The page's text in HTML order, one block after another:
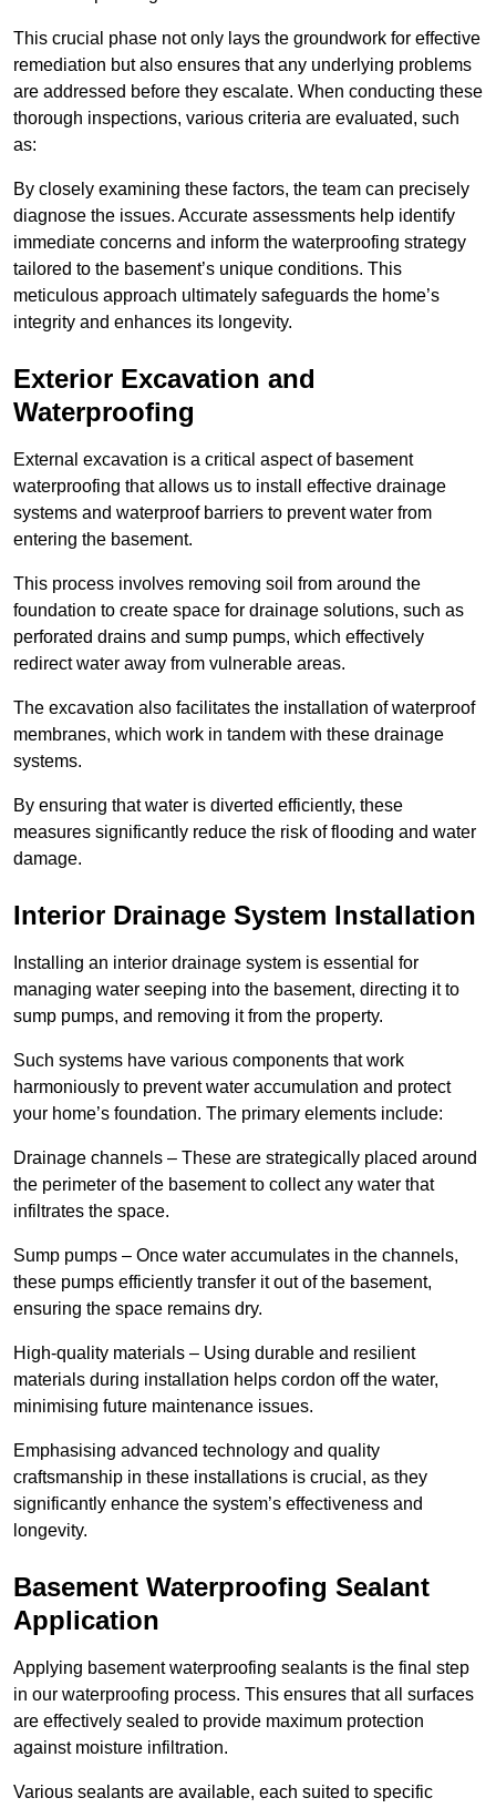
This crucial phase not only lays the groundwork for effective
remediation but also ensures that any underlying problems
are addressed before they escalate. When conducting these
thorough inspections, various criteria are evaluated, such
as:
By closely examining these factors, the team can precisely
diagnose the issues. Accurate assessments help identify
immediate concerns and inform the waterproofing strategy
tailored to the basement’s unique conditions. This
meticulous approach ultimately safeguards the home’s
integrity and enhances its longevity.
Exterior Excavation and
Waterproofing
External excavation is a critical aspect of basement
waterproofing that allows us to install effective drainage
systems and waterproof barriers to prevent water from
entering the basement.
This process involves removing soil from around the
foundation to create space for drainage solutions, such as
perforated drains and sump pumps, which effectively
redirect water away from vulnerable areas.
The excavation also facilitates the installation of waterproof
membranes, which work in tandem with these drainage
systems.
By ensuring that water is diverted efficiently, these
measures significantly reduce the risk of flooding and water
damage.
Interior Drainage System Installation
Installing an interior drainage system is essential for
managing water seeping into the basement, directing it to
sump pumps, and removing it from the property.
Such systems have various components that work
harmoniously to prevent water accumulation and protect
your home’s foundation. The primary elements include:
Drainage channels – These are strategically placed around
the perimeter of the basement to collect any water that
infiltrates the space.
Sump pumps – Once water accumulates in the channels,
these pumps efficiently transfer it out of the basement,
ensuring the space remains dry.
High-quality materials – Using durable and resilient
materials during installation helps cordon off the water,
minimising future maintenance issues.
Emphasising advanced technology and quality
craftsmanship in these installations is crucial, as they
significantly enhance the system’s effectiveness and
longevity.
Basement Waterproofing Sealant
Application
Applying basement waterproofing sealants is the final step
in our waterproofing process. This ensures that all surfaces
are effectively sealed to provide maximum protection
against moisture infiltration.
Various sealants are available, each suited to specific